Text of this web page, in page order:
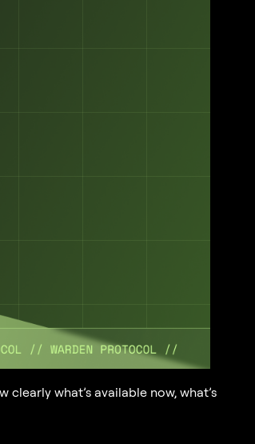
what’s available now, what’s